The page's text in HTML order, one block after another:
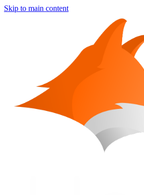
Skip to main content